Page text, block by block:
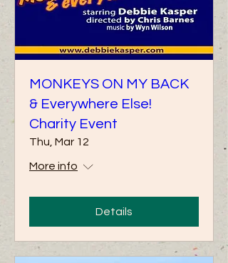
MONKEYS ON MY BACK
& Everywhere Else!
Charity Event
Thu, Mar 12
More info
Details